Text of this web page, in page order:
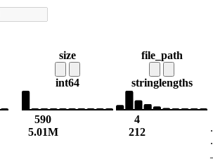
size
int64
590
5.01M
file_path
stringlengths
4
212